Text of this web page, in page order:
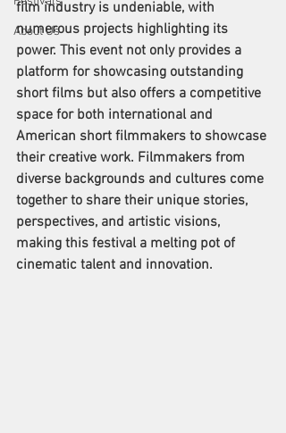
About Us
film industry is undeniable, with
numerous projects highlighting its
power. This event not only provides a
platform for showcasing outstanding
short films but also offers a competitive
space for both international and
American short filmmakers to showcase
their creative work. Filmmakers from
diverse backgrounds and cultures come
together to share their unique stories,
perspectives, and artistic visions,
making this festival a melting pot of
cinematic talent and innovation.